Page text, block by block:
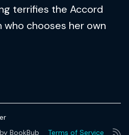
terrifies the Accord
chooses her own
BookBub Terms of Service